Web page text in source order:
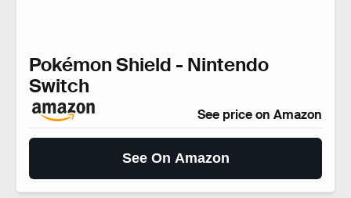
Pokémon Shield - Nintendo
Switch
See price on Amazon
See On Amazon